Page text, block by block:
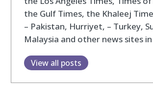
the Gulf Times, the Khaleej
– Pakistan, Hurriyet, – Turkey,
Malaysia and other news sites in
View all posts